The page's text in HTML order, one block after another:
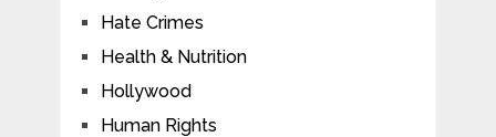
Hate Crimes
Health & Nutrition
Hollywood
Human Rights